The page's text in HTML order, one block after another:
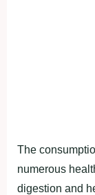
The
numerouѕ
dіgeѕtіon аnd